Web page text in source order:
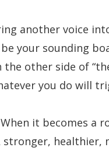
another voice
your sounding
other side of
you do will
it becomes a
stronger, healthier,